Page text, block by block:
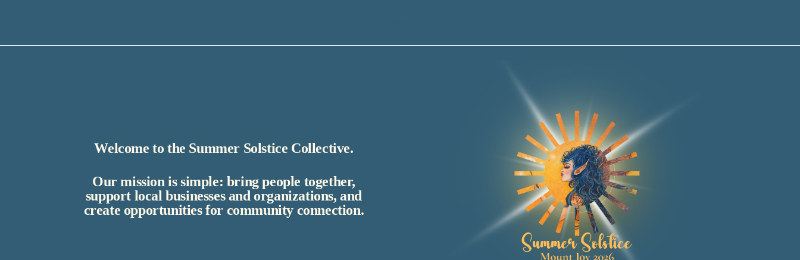
Welcome to the Summer Solstice Collective.
Our mission is simple: bring people together,
support local businesses and organizations, and
create opportunities for community connection.